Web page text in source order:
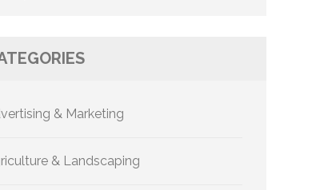
& Marketing
& Landscaping